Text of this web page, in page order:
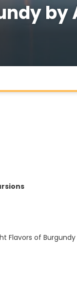
Flavors of Burgundy